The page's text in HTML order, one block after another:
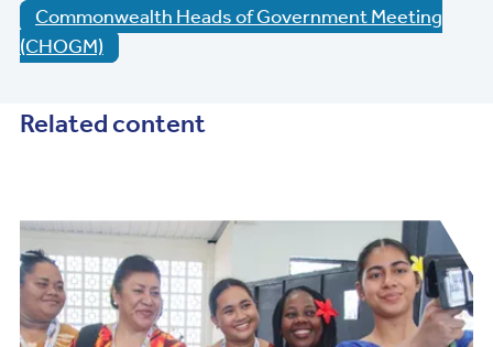
Commonwealth Heads of Government Meeting
(CHOGM)
Related content